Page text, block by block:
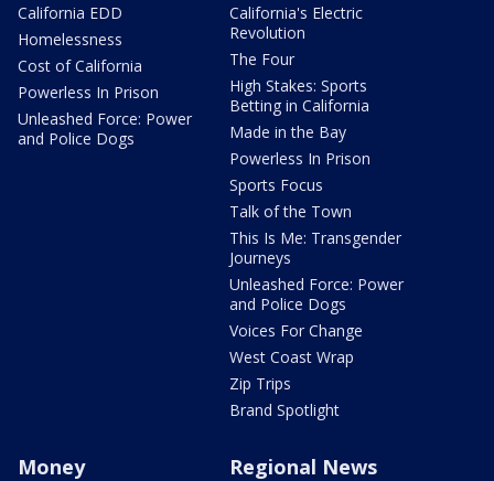
California EDD
Homelessness
Cost of California
Powerless In Prison
Unleashed Force: Power
and Police Dogs
California's Electric
Revolution
The Four
High Stakes: Sports
Betting in California
Made in the Bay
Powerless In Prison
Sports Focus
Talk of the Town
This Is Me: Transgender
Journeys
Unleashed Force: Power
and Police Dogs
Voices For Change
West Coast Wrap
Zip Trips
Brand Spotlight
Money Regional News